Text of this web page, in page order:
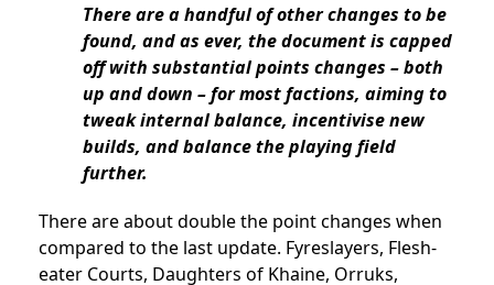
There are a handful of other changes to be
found, and as ever, the document is capped
off with substantial points changes – both
up and down – for most factions, aiming to
tweak internal balance, incentivise new
builds, and balance the playing field
further.
There are about double the point changes when
compared to the last update. Fyreslayers, Flesh-
eater Courts, Daughters of Khaine, Orruks,